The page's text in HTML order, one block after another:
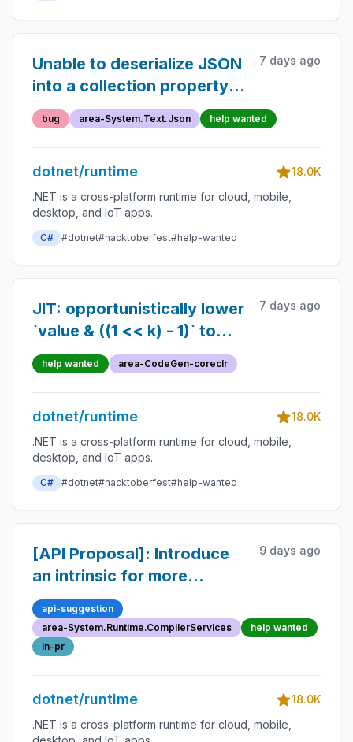
Unable to deserialize JSON
into a collection property
without a getter (with a
misleading error message)
7 days ago
bug area-System.Text.Json help wanted
dotnet/runtime
18.0K
.NET is a cross-platform runtime for cloud, mobile,
desktop, and IoT apps.
C# #dotnet#hacktoberfest#help-wanted
JIT: opportunistically lower
`value & ((1 << k) - 1)` to
BMI2 BZHI
7 days ago
help wanted area-CodeGen-coreclr
dotnet/runtime
18.0K
.NET is a cross-platform runtime for cloud, mobile,
desktop, and IoT apps.
C# #dotnet#hacktoberfest#help-wanted
[API Proposal]: Introduce
an intrinsic for more
efficient lambda generation
9 days ago
api-suggestion
area-System.Runtime.CompilerServices
help wanted
in-pr
dotnet/runtime
18.0K
.NET is a cross-platform runtime for cloud, mobile,